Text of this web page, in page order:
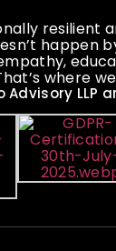
resilient
happen
where
LLP